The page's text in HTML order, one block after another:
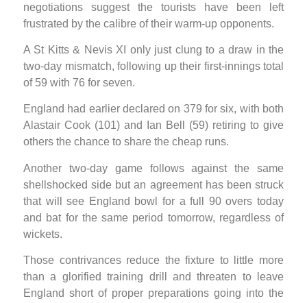
negotiations suggest the tourists have been left
frustrated by the calibre of their warm-up opponents.
A St Kitts & Nevis XI only just clung to a draw in the
two-day mismatch, following up their first-innings total
of 59 with 76 for seven.
England had earlier declared on 379 for six, with both
Alastair Cook (101) and Ian Bell (59) retiring to give
others the chance to share the cheap runs.
Another two-day game follows against the same
shellshocked side but an agreement has been struck
that will see England bowl for a full 90 overs today
and bat for the same period tomorrow, regardless of
wickets.
Those contrivances reduce the fixture to little more
than a glorified training drill and threaten to leave
England short of proper preparations going into the